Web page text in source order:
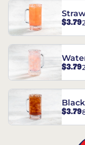
$3.79
$3.79
$3.79